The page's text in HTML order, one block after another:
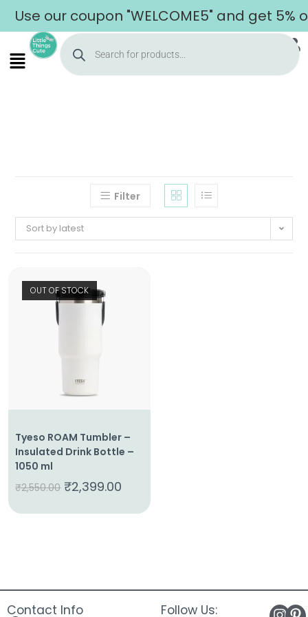
Use our coupon "WELCOME5" and get 5%
Home
Contact
Filter
Sort by latest
OUT OF STOCK
Tyeso ROAM Tumbler –
Insulated Drink Bottle –
1050 ml
₹2,550.00 ₹2,399.00
Contact Info Follow Us: